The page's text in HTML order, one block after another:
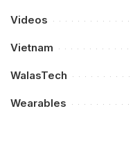
Videos
Vietnam
WalasTech
Wearables